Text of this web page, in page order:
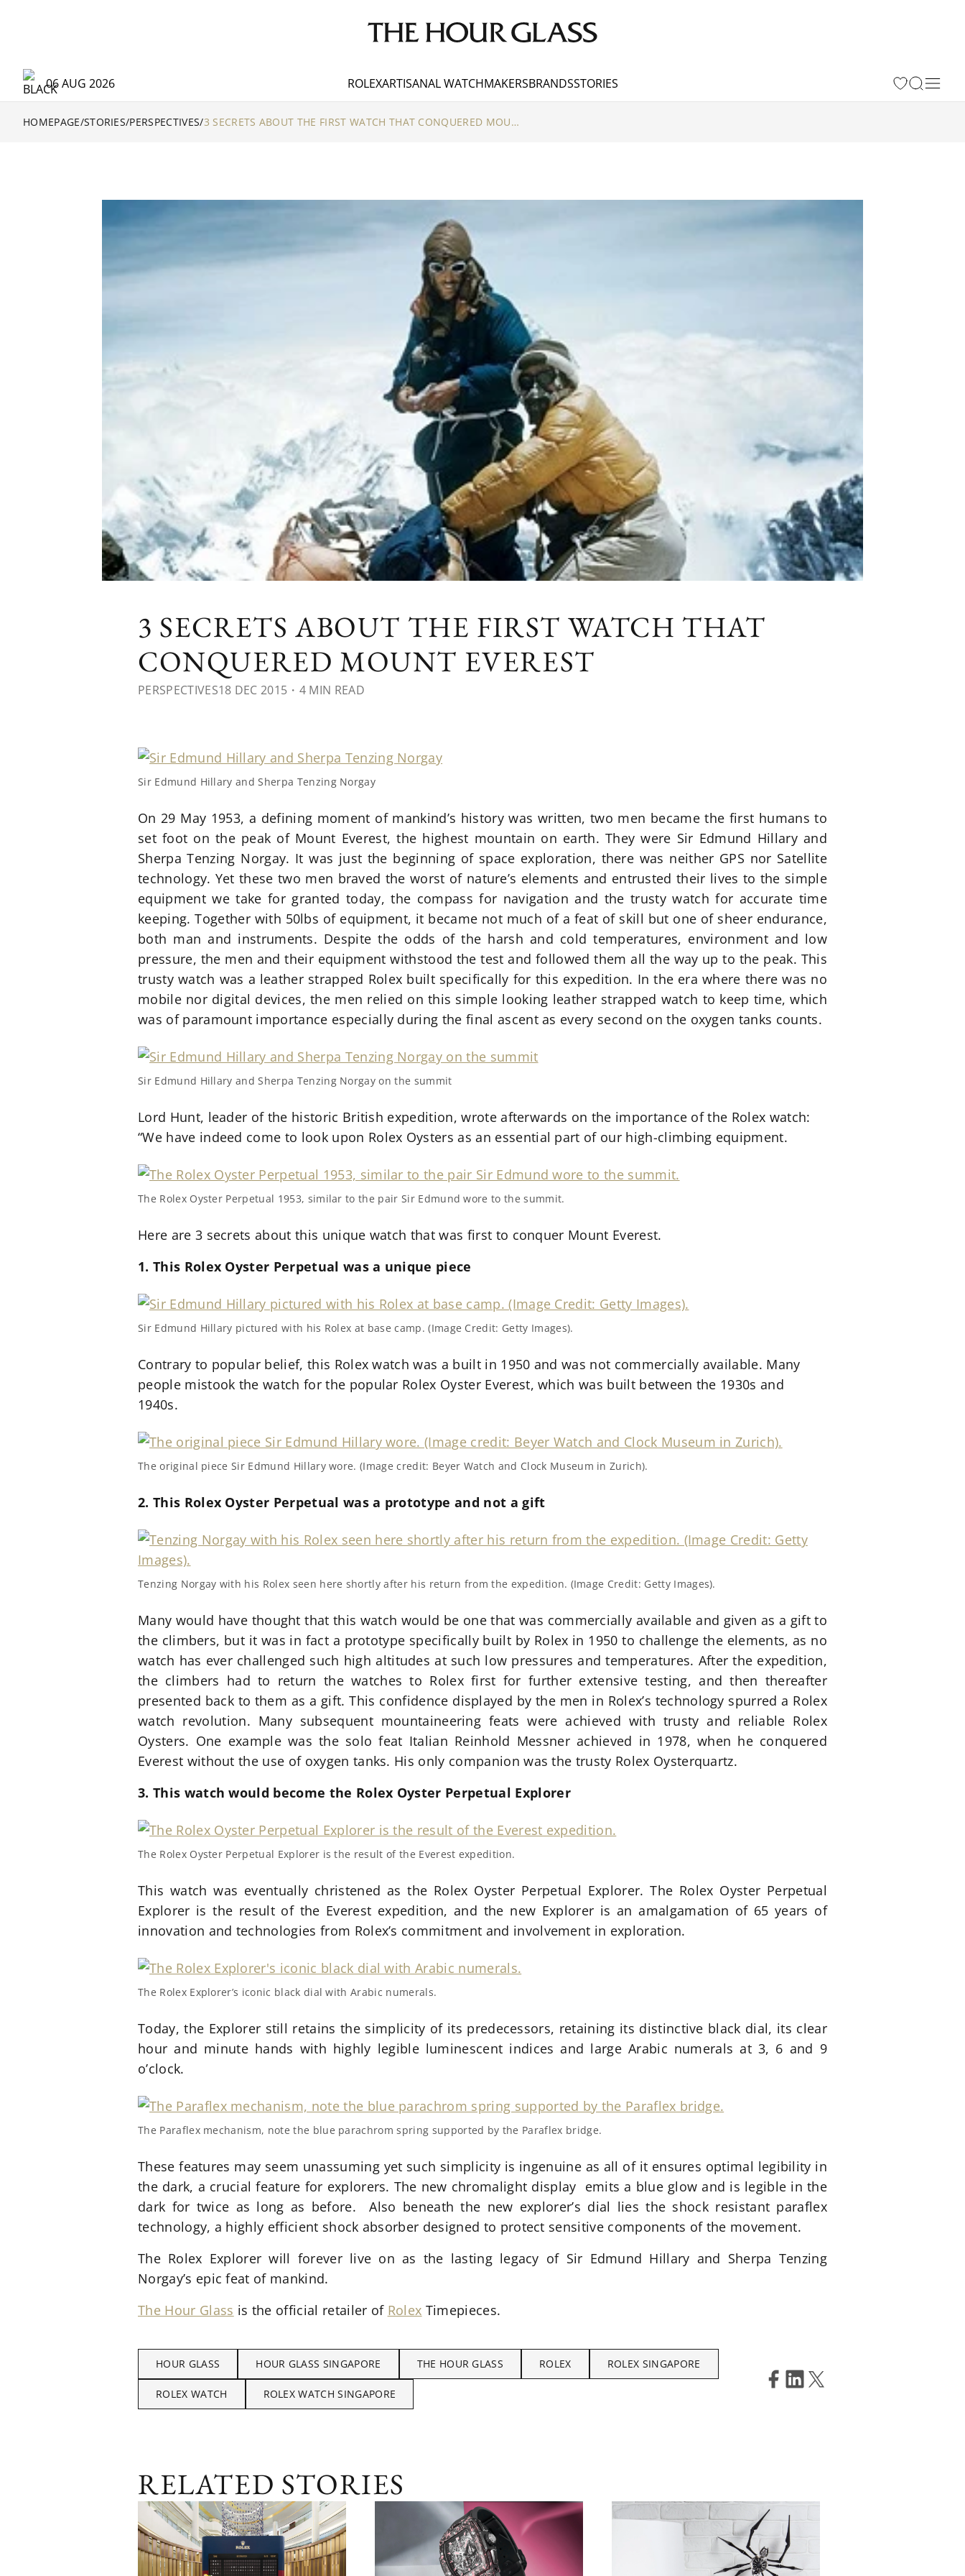
06 AUG 2026 ROLEXARTISANAL WATCHMAKERSBRANDSSTORIES
HOMEPAGE/STORIES/PERSPECTIVES/ 3 SECRETS ABOUT THE FIRST WATCH THAT CONQUERED MOUNT EVEREST
3 SECRETS ABOUT THE FIRST WATCH THAT
CONQUERED MOUNT EVEREST
PERSPECTIVES18 DEC 2015 ・4 MIN READ
Sir Edmund Hillary and Sherpa Tenzing Norgay
On 29 May 1953, a defining moment of mankind’s history was written, two men became the first humans to
set foot on the peak of Mount Everest, the highest mountain on earth. They were Sir Edmund Hillary and
Sherpa Tenzing Norgay. It was just the beginning of space exploration, there was neither GPS nor Satellite
technology. Yet these two men braved the worst of nature’s elements and entrusted their lives to the simple
equipment we take for granted today, the compass for navigation and the trusty watch for accurate time
keeping. Together with 50lbs of equipment, it became not much of a feat of skill but one of sheer endurance,
both man and instruments. Despite the odds of the harsh and cold temperatures, environment and low
pressure, the men and their equipment withstood the test and followed them all the way up to the peak. This
trusty watch was a leather strapped Rolex built specifically for this expedition. In the era where there was no
mobile nor digital devices, the men relied on this simple looking leather strapped watch to keep time, which
was of paramount importance especially during the final ascent as every second on the oxygen tanks counts.
Sir Edmund Hillary and Sherpa Tenzing Norgay on the summit
Lord Hunt, leader of the historic British expedition, wrote afterwards on the importance of the Rolex watch:
“We have indeed come to look upon Rolex Oysters as an essential part of our high-climbing equipment.
The Rolex Oyster Perpetual 1953, similar to the pair Sir Edmund wore to the summit.
Here are 3 secrets about this unique watch that was first to conquer Mount Everest.
1. This Rolex Oyster Perpetual was a unique piece
Sir Edmund Hillary pictured with his Rolex at base camp. (Image Credit: Getty Images).
Contrary to popular belief, this Rolex watch was a built in 1950 and was not commercially available. Many
people mistook the watch for the popular Rolex Oyster Everest, which was built between the 1930s and
1940s.
The original piece Sir Edmund Hillary wore. (Image credit: Beyer Watch and Clock Museum in Zurich).
2. This Rolex Oyster Perpetual was a prototype and not a gift
Tenzing Norgay with his Rolex seen here shortly after his return from the expedition. (Image Credit: Getty Images).
Many would have thought that this watch would be one that was commercially available and given as a gift to
the climbers, but it was in fact a prototype specifically built by Rolex in 1950 to challenge the elements, as no
watch has ever challenged such high altitudes at such low pressures and temperatures. After the expedition,
the climbers had to return the watches to Rolex first for further extensive testing, and then thereafter
presented back to them as a gift. This confidence displayed by the men in Rolex’s technology spurred a Rolex
watch revolution. Many subsequent mountaineering feats were achieved with trusty and reliable Rolex
Oysters. One example was the solo feat Italian Reinhold Messner achieved in 1978, when he conquered
Everest without the use of oxygen tanks. His only companion was the trusty Rolex Oysterquartz.
3. This watch would become the Rolex Oyster Perpetual Explorer
The Rolex Oyster Perpetual Explorer is the result of the Everest expedition.
This watch was eventually christened as the Rolex Oyster Perpetual Explorer. The Rolex Oyster Perpetual
Explorer is the result of the Everest expedition, and the new Explorer is an amalgamation of 65 years of
innovation and technologies from Rolex’s commitment and involvement in exploration.
The Rolex Explorer’s iconic black dial with Arabic numerals.
Today, the Explorer still retains the simplicity of its predecessors, retaining its distinctive black dial, its clear
hour and minute hands with highly legible luminescent indices and large Arabic numerals at 3, 6 and 9
o’clock.
The Paraflex mechanism, note the blue parachrom spring supported by the Paraflex bridge.
These features may seem unassuming yet such simplicity is ingenuine as all of it ensures optimal legibility in
the dark, a crucial feature for explorers. The new chromalight display emits a blue glow and is legible in the
dark for twice as long as before. Also beneath the new explorer’s dial lies the shock resistant paraflex
technology, a highly efficient shock absorber designed to protect sensitive components of the movement.
The Rolex Explorer will forever live on as the lasting legacy of Sir Edmund Hillary and Sherpa Tenzing
Norgay’s epic feat of mankind.
The Hour Glass is the official retailer of Rolex Timepieces.
HOUR GLASS HOUR GLASS SINGAPORE THE HOUR GLASS ROLEX ROLEX SINGAPORE
ROLEX WATCH ROLEX WATCH SINGAPORE
RELATED STORIES